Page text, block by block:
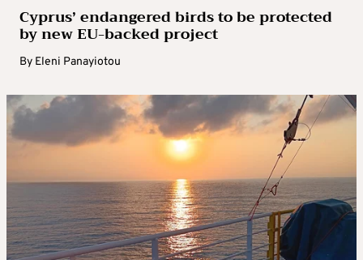
Cyprus’ endangered birds to be protected
by new EU-backed project
By Eleni Panayiotou